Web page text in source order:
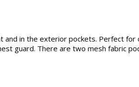
in the exterior pockets. Perfect
guard. There are two mesh fabric